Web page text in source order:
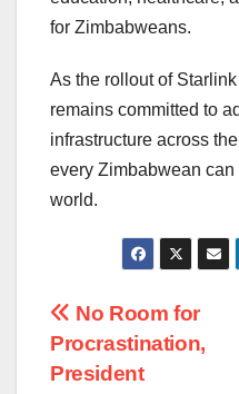
for Zimbabweans.
As the rollout of
remains committed to
infrastructure across
every Zimbabwean can
world.
Post
navigation
No Room for
Procrastination,
President